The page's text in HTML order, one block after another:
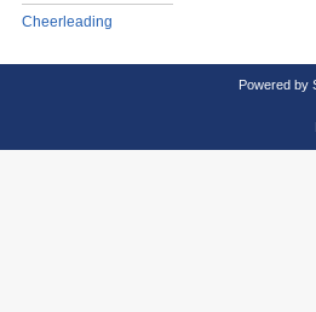
Cheerleading
Powered by